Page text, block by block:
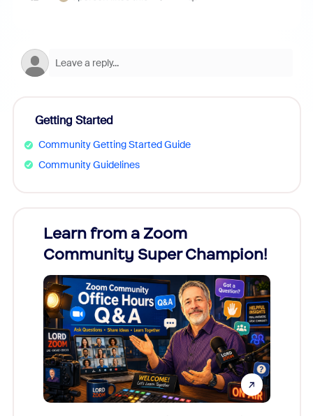
Getting Started
Community Getting Started Guide
Community Guidelines
Learn from a Zoom
Community Super Champion!